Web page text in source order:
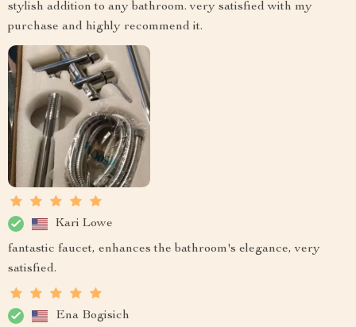
stylish addition to any bathroom. very satisfied with my
purchase and highly recommend it.
Kari Lowe
fantastic faucet, enhances the bathroom's elegance, very
satisfied.
Ena Bogisich